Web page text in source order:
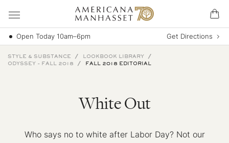
Open Today 10am–6pm Get Directions
STYLE & SUBSTANCE
LOOKBOOK LIBRARY
ODYSSEY - FALL 2018
FALL 2018 EDITORIAL
White Out
Who says no to white after Labor Day? Not our